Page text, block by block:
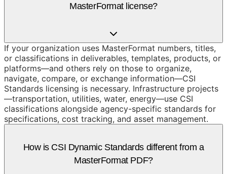
MasterFormat license?
If your organization uses MasterFormat numbers, titles,
or classifications in deliverables, templates, products, or
platforms—and others rely on those to organize,
navigate, compare, or exchange information—CSI
Standards licensing is necessary. Infrastructure projects
—transportation, utilities, water, energy—use CSI
classifications alongside agency-specific standards for
specifications, cost tracking, and asset management.
How is CSI Dynamic Standards different from a
MasterFormat PDF?